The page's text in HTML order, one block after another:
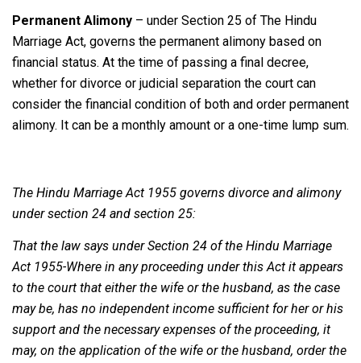
Permanent Alimony – under Section 25 of The Hindu
Marriage Act, governs the permanent alimony based on
financial status. At the time of passing a final decree,
whether for divorce or judicial separation the court can
consider the financial condition of both and order permanent
alimony. It can be a monthly amount or a one-time lump sum.
The Hindu Marriage Act 1955 governs divorce and alimony
under section 24 and section 25:
That the law says under Section 24 of the Hindu Marriage
Act 1955-Where in any proceeding under this Act it appears
to the court that either the wife or the husband, as the case
may be, has no independent income sufficient for her or his
support and the necessary expenses of the proceeding, it
may, on the application of the wife or the husband, order the